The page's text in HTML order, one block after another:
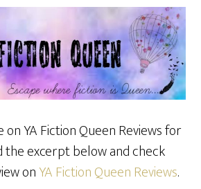
YA Fiction Queen Reviews for
the excerpt below and check
onYA Fiction Queen Reviews.